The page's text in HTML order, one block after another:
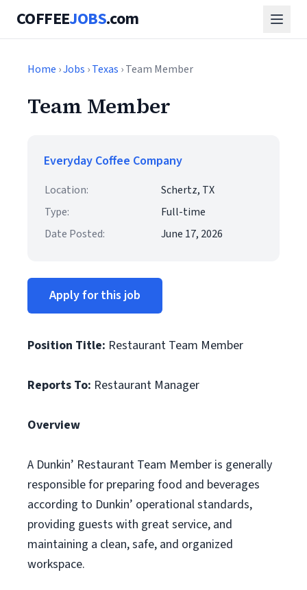
COFFEEJOBS.com
Home ›Jobs ›Texas › Team Member
Team Member
Everyday Coffee Company
Location:
Schertz, TX
Type:
Full-time
Date Posted:
June 17, 2026
Apply for this job
Position Title: Restaurant Team Member
Reports To: Restaurant Manager
Overview
A Dunkin’ Restaurant Team Member is generally
responsible for preparing food and beverages
according to Dunkin’ operational standards,
providing guests with great service, and
maintaining a clean, safe, and organized
workspace.